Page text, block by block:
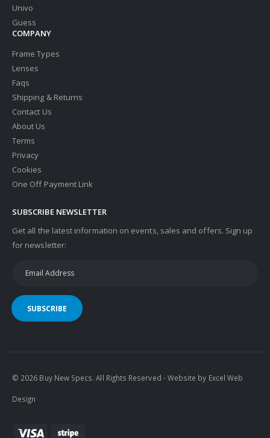
Univo
Guess
COMPANY
Frame Types
Lenses
Faqs
Shipping & Returns
Contact Us
About Us
Terms
Privacy
Cookies
One Off Payment Link
SUBSCRIBE NEWSLETTER
Get all the latest information on events, sales and offers. Sign up
for newsletter:
SUBSCRIBE
© 2026 Buy New Specs. All Rights Reserved - Website by Excel Web
Design